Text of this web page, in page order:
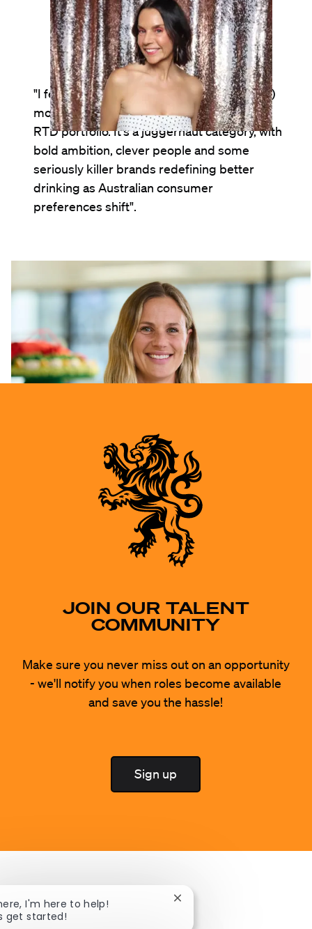
Andie Tickner
Cultural Collaborations Leader, Australia
"I feel energised (and genuinely privileged!)
most days working at the helm of LION's
RTD portfolio. It's a juggernaut category, with
bold ambition, clever people and some
seriously killer brands redefining better
drinking as Australian consumer
preferences shift".
Sarah Maingay
Marketing Manager, RTD, Australia
JOIN OUR TALENT
COMMUNITY
Make sure you never miss out on an opportunity
- we'll notify you when roles become available
and save you the hassle!
Sign up
I'm here to help!
get started!
Close chatbot notification